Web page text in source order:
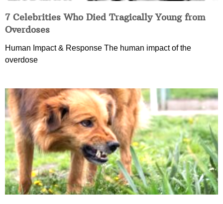
7 Celebrities Who Died Tragically Young from
Overdoses
Human Impact & Response The human impact of the
overdose